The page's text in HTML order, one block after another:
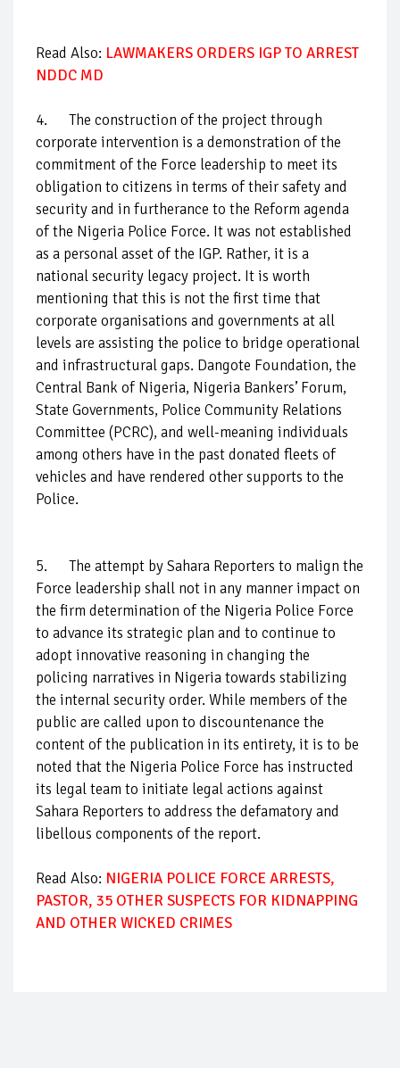
Read Also: LAWMAKERS ORDERS IGP TO ARREST
NDDC MD
4. The construction of the project through
corporate intervention is a demonstration of the
commitment of the Force leadership to meet its
obligation to citizens in terms of their safety and
security and in furtherance to the Reform agenda
of the Nigeria Police Force. It was not established
as a personal asset of the IGP. Rather, it is a
national security legacy project. It is worth
mentioning that this is not the first time that
corporate organisations and governments at all
levels are assisting the police to bridge operational
and infrastructural gaps. Dangote Foundation, the
Central Bank of Nigeria, Nigeria Bankers’ Forum,
State Governments, Police Community Relations
Committee (PCRC), and well-meaning individuals
among others have in the past donated fleets of
vehicles and have rendered other supports to the
Police.
5. The attempt by Sahara Reporters to malign the
Force leadership shall not in any manner impact on
the firm determination of the Nigeria Police Force
to advance its strategic plan and to continue to
adopt innovative reasoning in changing the
policing narratives in Nigeria towards stabilizing
the internal security order. While members of the
public are called upon to discountenance the
content of the publication in its entirety, it is to be
noted that the Nigeria Police Force has instructed
its legal team to initiate legal actions against
Sahara Reporters to address the defamatory and
libellous components of the report.
Read Also: NIGERIA POLICE FORCE ARRESTS,
PASTOR, 35 OTHER SUSPECTS FOR KIDNAPPING
AND OTHER WICKED CRIMES